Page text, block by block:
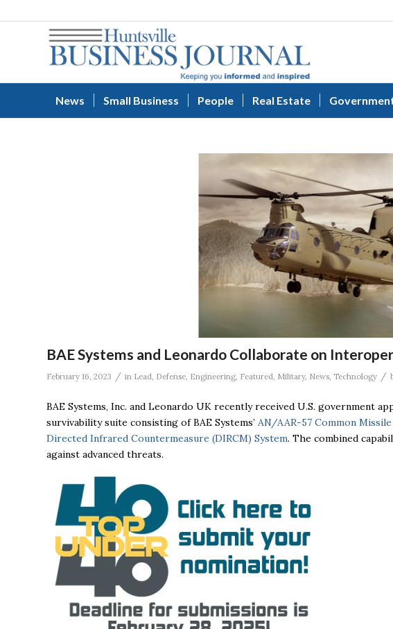
News Small Business People Real Estate
BAE Systems and Leonardo Collaborate on
February 16, 2023 / in Lead, Defense, Engineering, Featured, Military, News, Technology /
BAE Systems, Inc. and Leonardo UK recently received U.S. government
survivability suite consisting of BAE Systems’ AN/AAR-57 Common
Directed Infrared Countermeasure (DIRCM) System. The combined
against advanced threats.